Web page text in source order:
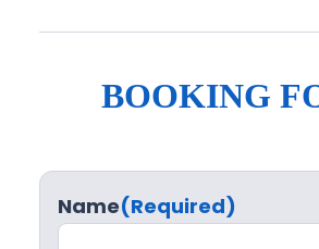
BOOKING
Name(Required)